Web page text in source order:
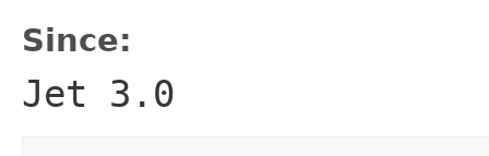
Since:
Jet 3.0